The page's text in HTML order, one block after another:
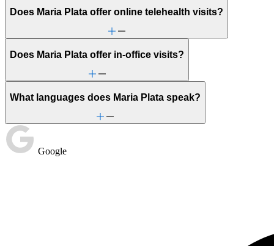
Does Maria Plata offer online telehealth visits?
Does Maria Plata offer in-office visits?
What languages does Maria Plata speak?
Google